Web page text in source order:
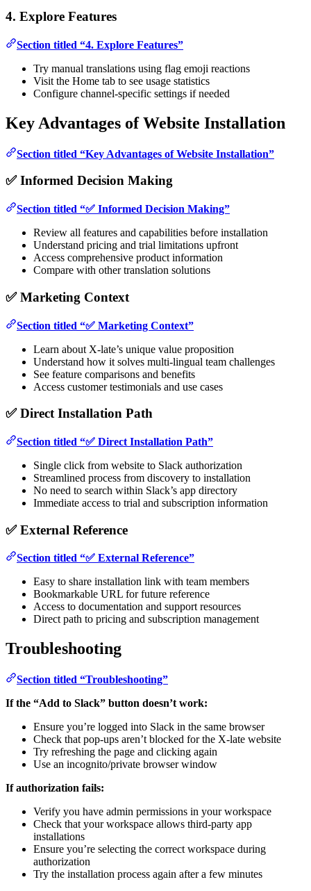
4. Explore Features
Section titled “4. Explore Features”
Try manual translations using flag emoji reactions
Visit the Home tab to see usage statistics
Configure channel-specific settings if needed
Key Advantages of Website Installation
Section titled “Key Advantages of Website Installation”
✅ Informed Decision Making
Section titled “✅ Informed Decision Making”
Review all features and capabilities before installation
Understand pricing and trial limitations upfront
Access comprehensive product information
Compare with other translation solutions
✅ Marketing Context
Section titled “✅ Marketing Context”
Learn about X-late’s unique value proposition
Understand how it solves multi-lingual team challenges
See feature comparisons and benefits
Access customer testimonials and use cases
✅ Direct Installation Path
Section titled “✅ Direct Installation Path”
Single click from website to Slack authorization
Streamlined process from discovery to installation
No need to search within Slack’s app directory
Immediate access to trial and subscription information
✅ External Reference
Section titled “✅ External Reference”
Easy to share installation link with team members
Bookmarkable URL for future reference
Access to documentation and support resources
Direct path to pricing and subscription management
Troubleshooting
Section titled “Troubleshooting”
If the “Add to Slack” button doesn’t work:
Ensure you’re logged into Slack in the same browser
Check that pop-ups aren’t blocked for the X-late website
Try refreshing the page and clicking again
Use an incognito/private browser window
If authorization fails:
Verify you have admin permissions in your workspace
Check that your workspace allows third-party app
installations
Ensure you’re selecting the correct workspace during
authorization
Try the installation process again after a few minutes